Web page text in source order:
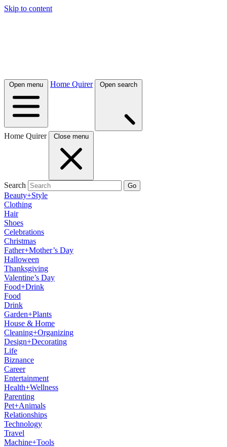
Skip to content
Open menu Home Quirer Open search
Home Quirer Close menu
Search Go
Beauty+Style
Clothing
Hair
Shoes
Celebrations
Christmas
Father+Mother’s Day
Halloween
Thanksgiving
Valentine’s Day
Food+Drink
Food
Drink
Garden+Plants
House & Home
Cleaning+Organizing
Design+Decorating
Life
Biznance
Career
Entertainment
Health+Wellness
Parenting
Pet+Animals
Relationships
Technology
Travel
Machine+Tools